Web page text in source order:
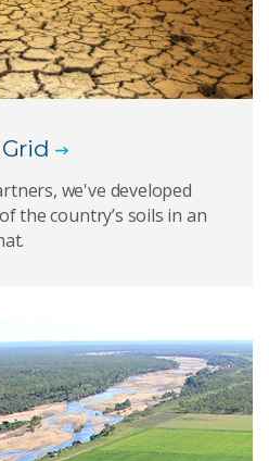
we've developed
the country’s soils in an